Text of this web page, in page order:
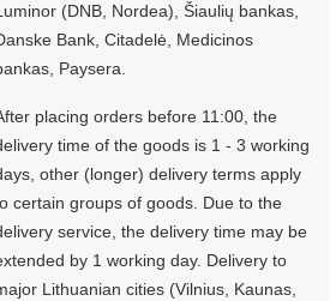
(DNB, Nordea), Šiaulių bankas,
Bank, Citadelė, Medicinos
Paysera.
placing orders before 11:00, the
time of the goods is 1 - 3 working
other (longer) delivery terms apply
certain groups of goods. Due to the
service, the delivery time may be
by 1 working day. Delivery to
Lithuanian cities (Vilnius, Kaunas,